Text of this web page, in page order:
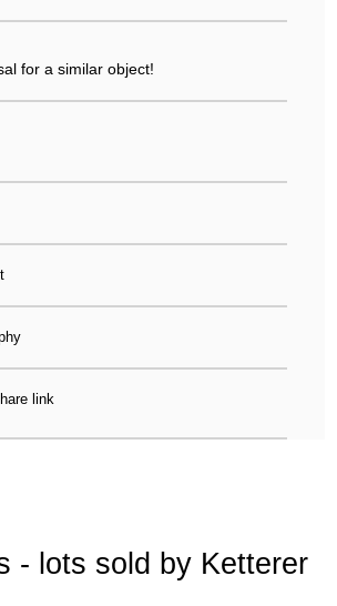
for a similar object!
link
- lots sold by Ketterer